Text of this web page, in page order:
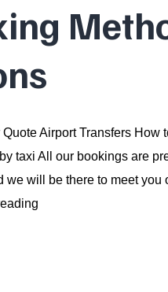
Airport Transfers How
taxi All our bookings are
will be there to meet you